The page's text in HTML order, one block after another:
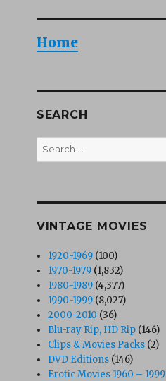
Home
SEARCH
Search
for:
VINTAGE MOVIES
1920-1969 (100)
1970-1979 (1,832)
1980-1989 (4,377)
1990-1999 (8,027)
2000-2010 (36)
Blu-ray Rip, HD Rip (146)
Clips & Movies Packs (2)
DVD Editions (146)
Erotic Movies 1960 – 1999